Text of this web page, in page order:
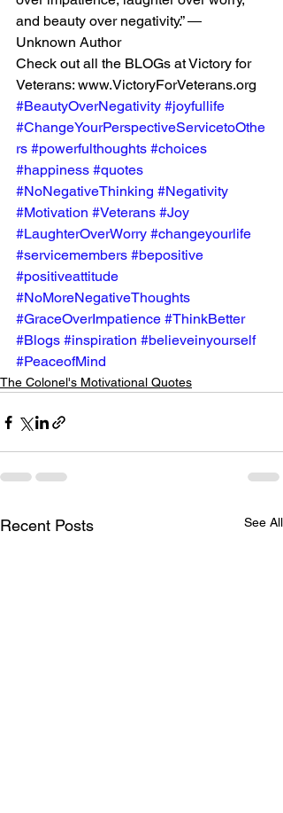
and beauty over negativity.” ―
Unknown Author
Check out all the BLOGs at Victory for
Veterans: www.VictoryForVeterans.org
#BeautyOverNegativity #joyfullife
#ChangeYourPerspectiveServicetoOthe
rs #powerfulthoughts #choices
#happiness #quotes
#NoNegativeThinking #Negativity
#Motivation #Veterans #Joy
#LaughterOverWorry #changeyourlife
#servicemembers #bepositive
#positiveattitude
#NoMoreNegativeThoughts
#GraceOverImpatience #ThinkBetter
#Blogs #inspiration #believeinyourself
#PeaceofMind
The Colonel's Motivational Quotes
Recent Posts See All